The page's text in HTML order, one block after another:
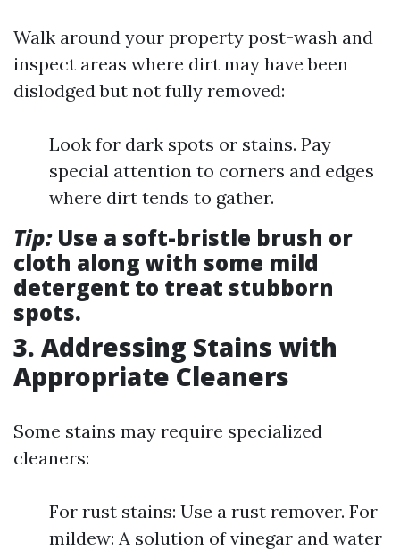
Walk around your property post-wash and
inspect areas where dirt may have been
dislodged but not fully removed:
Look for dark spots or stains. Pay
special attention to corners and edges
where dirt tends to gather.
Tip:Use a soft-bristle brush or
cloth along with some mild
detergent to treat stubborn
spots.
3. Addressing Stains with
Appropriate Cleaners
Some stains may require specialized
cleaners:
For rust stains: Use a rust remover. For
mildew: A solution of vinegar and water